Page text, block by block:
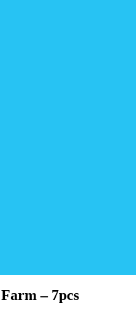
– 7pcs